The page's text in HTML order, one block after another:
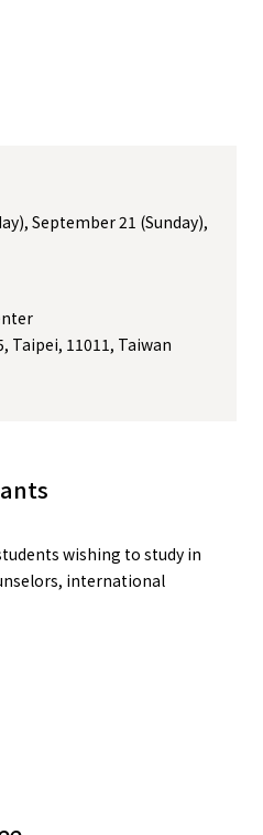
September 21 (Sunday),
Taipei, 11011, Taiwan
wishing to study in
international